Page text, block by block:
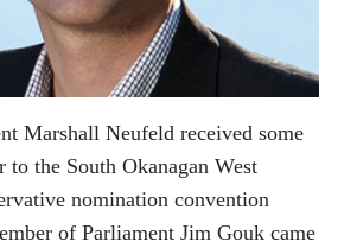
Marshall Neufeld received some
to the South Okanagan West
nomination convention
of Parliament Jim Gouk came